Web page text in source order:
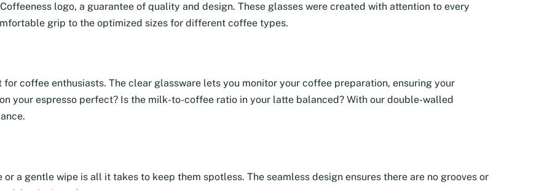
logo, a guarantee of quality and design. These glasses were created with attention to every
grip to the optimized sizes for different coffee types.
coffee enthusiasts. The clear glassware lets you monitor your coffee preparation, ensuring your
your espresso perfect? Is the milk-to-coffee ratio in your latte balanced? With our double-walled
a gentle wipe is all it takes to keep them spotless. The seamless design ensures there are no grooves or